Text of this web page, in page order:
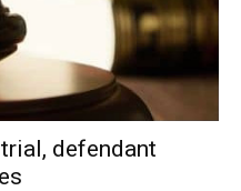
defendant